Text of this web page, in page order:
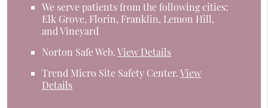
We serve patients from the following cities:
Elk Grove, Florin, Franklin, Lemon Hill,
and Vineyard
Norton Safe Web.View Details
Trend Micro Site Safety Center.View
Details